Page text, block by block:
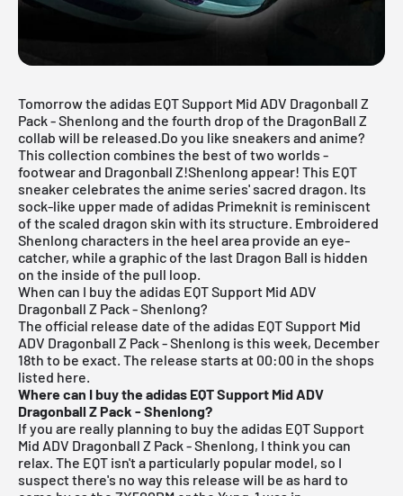
Tomorrow the adidas EQT Support Mid ADV Dragonball Z
Pack - Shenlong and the fourth drop of the DragonBall Z
collab will be released.Do you like sneakers and anime?
This collection combines the best of two worlds -
footwear and Dragonball Z!Shenlong appear! This EQT
sneaker celebrates the anime series' sacred dragon. Its
sock-like upper made of adidas Primeknit is reminiscent
of the scaled dragon skin with its structure. Embroidered
Shenlong characters in the heel area provide an eye-
catcher, while a graphic of the last Dragon Ball is hidden
on the inside of the pull loop.
When can I buy the adidas EQT Support Mid ADV
Dragonball Z Pack - Shenlong?
The official release date of the adidas EQT Support Mid
ADV Dragonball Z Pack - Shenlong is this week, December
18th to be exact. The release starts at 00:00 in the shops
listed here.
Where can I buy the adidas EQT Support Mid ADV
Dragonball Z Pack - Shenlong?
If you are really planning to buy the adidas EQT Support
Mid ADV Dragonball Z Pack - Shenlong, I think you can
relax. The EQT isn't a particularly popular model, so I
suspect there's no way this release will be as hard to